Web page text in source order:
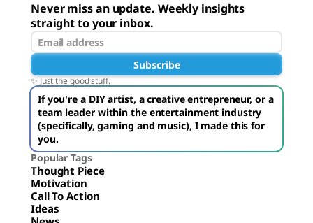
Never miss an update. Weekly insights
straight to your inbox.
Subscribe
✨ Just the good stuff.
If you're a DIY artist, a creative entrepreneur, or a
team leader within the entertainment industry
(specifically, gaming and music), I made this for
you.
Popular Tags
Thought Piece
Motivation
Call To Action
Ideas